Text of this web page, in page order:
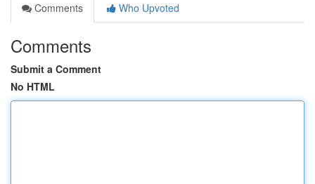
Comments
Who Upvoted
Comments
Submit a Comment
No HTML